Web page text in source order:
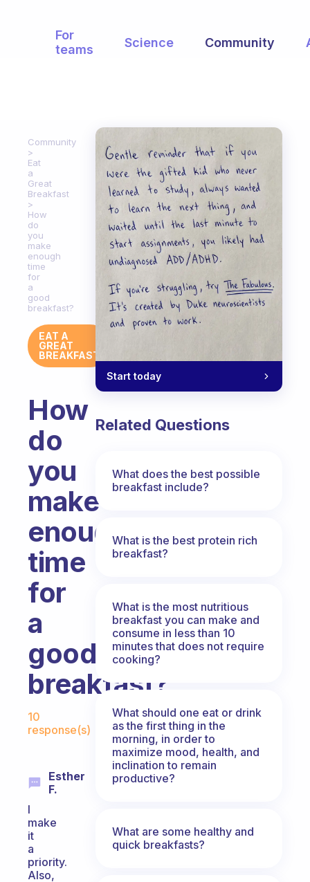
For
teams
Science Community
Community
Eat
a
Great
Breakfast
How
do
you
make
enough
time
for
a
good
breakfast?
EAT A
GREAT
BREAKFAST
How
do
you
make
enough
time
for
a
good
breakfast?
Fabulous Community
10
response(s)
Esther
F.
I
make
it
a
priority.
Also,
Start today
Related Questions
What does the best possible
breakfast include?
What is the best protein rich
breakfast?
What is the most nutritious
breakfast you can make and
consume in less than 10
minutes that does not require
cooking?
What should one eat or drink
as the first thing in the
morning, in order to
maximize mood, health, and
inclination to remain
productive?
What are some healthy and
quick breakfasts?